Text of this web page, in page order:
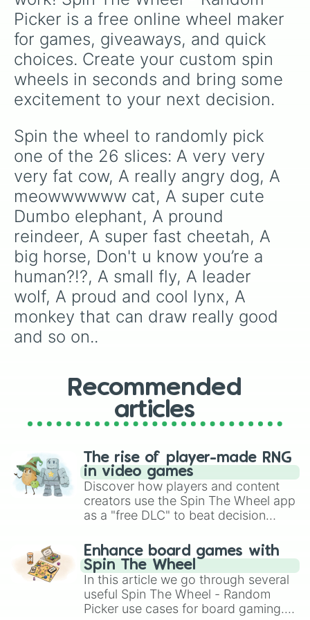
Picker is a free online wheel maker
for games, giveaways, and quick
choices. Create your custom spin
wheels in seconds and bring some
excitement to your next decision.
Spin the wheel to randomly pick
one of the 26 slices: A very very
very fat cow, A really angry dog, A
meowwwwww cat, A super cute
Dumbo elephant, A pround
reindeer, A super fast cheetah, A
big horse, Don't u know you’re a
human?!?, A small fly, A leader
wolf, A proud and cool lynx, A
monkey that can draw really good
and so on..
Recommended
articles
The rise of player-made RNG
in video games
Discover how players and content
creators use the Spin The Wheel app
as a "free DLC" to beat decision
challenge runs, and randomize
gameplay in hit titles like Roblox,
Brawl Stars, OSRS, and Mario Kart!
Enhance board games with
Spin The Wheel
In this article we go through several
useful Spin The Wheel - Random
Picker use cases for board gaming.